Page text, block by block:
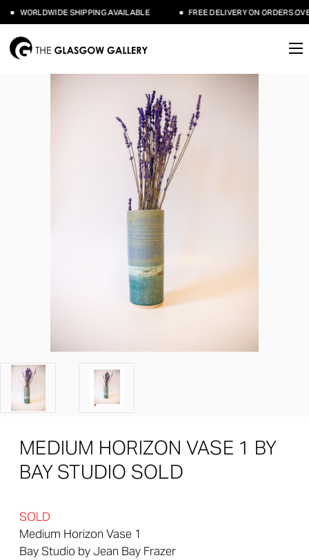
WORLDWIDE SHIPPING AVAILABLE FREE DELIVERY ON ORDERS
MEDIUM HORIZON VASE 1 BY
BAY STUDIO SOLD
SOLD
Medium Horizon Vase 1
Bay Studio by Jean Bay Frazer